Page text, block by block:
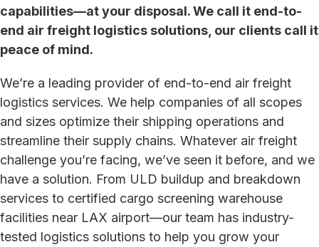
capabilities—at your disposal. We call it end-to-
end air freight logistics solutions, our clients call it
peace of mind.
We’re a leading provider of end-to-end air freight
logistics services. We help companies of all scopes
and sizes optimize their shipping operations and
streamline their supply chains. Whatever air freight
challenge you’re facing, we’ve seen it before, and we
have a solution. From ULD buildup and breakdown
services to certified cargo screening warehouse
facilities near LAX airport—our team has industry-
tested logistics solutions to help you grow your